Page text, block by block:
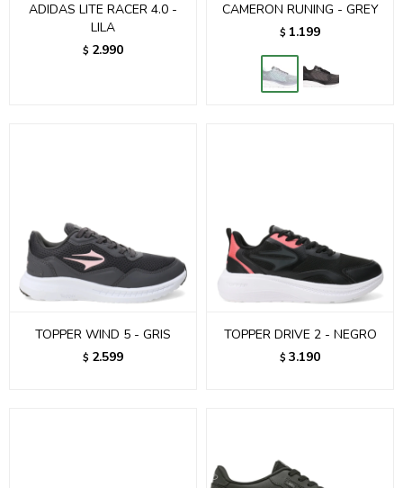
ADIDAS LITE RACER 4.0 -
LILA
$ 2.990
CAMERON RUNING - GREY
$ 1.199
TOPPER WIND 5 - GRIS
$ 2.599
TOPPER DRIVE 2 - NEGRO
$ 3.190